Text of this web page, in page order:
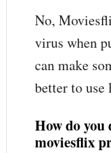
No,
virus when
can make
better to use
How do you
moviesflix